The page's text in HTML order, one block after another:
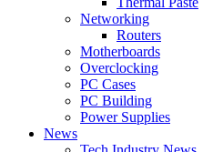
Networking
Routers
Motherboards
Overclocking
PC Cases
PC Building
Power Supplies
News